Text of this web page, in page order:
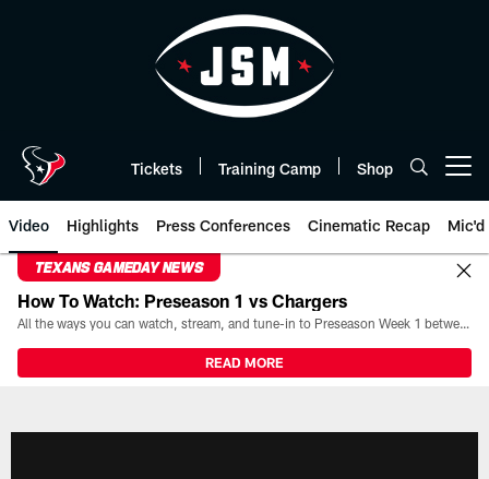
Tickets Training Camp Shop
Video Highlights Press Conferences Cinematic Recap Mic'd
TEXANS GAMEDAY NEWS
How To Watch: Preseason 1 vs Chargers
All the ways you can watch, stream, and tune-in to Preseason Week 1 between the Texans and the Los Angeles Chargers at Reliant Stadium on August 13.
READ MORE